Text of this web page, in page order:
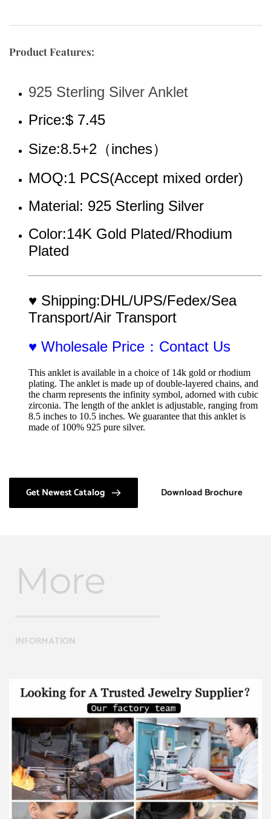
Product Features:
925 Sterling Silver Anklet
Price:$ 7.45
Size:8.5+2（inches）
MOQ:1 PCS(Accept mixed order)
Material: 925 Sterling Silver
Color:14K Gold Plated/Rhodium
Plated
♥ Shipping:DHL/UPS/Fedex/Sea
Transport/Air Transport
♥ Wholesale Price：Contact Us
This anklet is available in a choice of 14k gold or rhodium
plating. The anklet is made up of double-layered chains, and
the charm represents the infinity symbol, adorned with cubic
zirconia. The length of the anklet is adjustable, ranging from
8.5 inches to 10.5 inches. We guarantee that this anklet is
made of 100% 925 pure silver.
Get Newest Catalog Download Brochure
More
INFORMATION